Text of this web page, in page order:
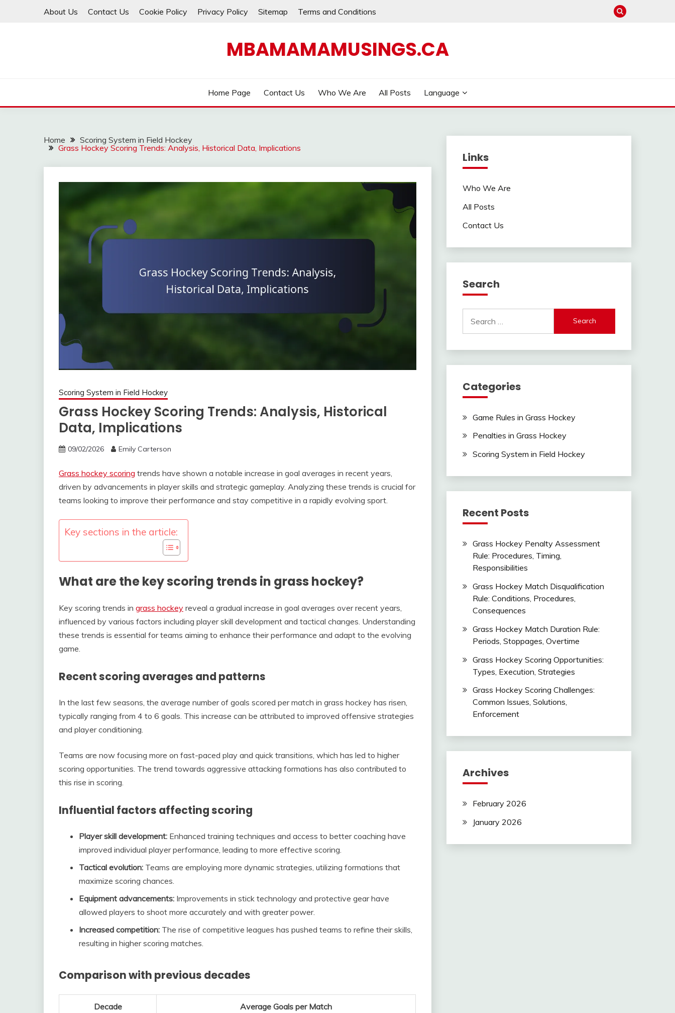
About Us Contact Us Cookie Policy Privacy Policy Sitemap Terms and Conditions
MBAMAMAMUSINGS.CA
Home Page Contact Us Who We Are All Posts Language
Home
Scoring System in Field Hockey
Grass Hockey Scoring Trends: Analysis, Historical Data, Implications
Scoring System in Field Hockey
Grass Hockey Scoring Trends: Analysis, Historical
Data, Implications
09/02/2026 Emily Carterson
Grass hockey scoring trends have shown a notable increase in goal averages in recent years,
driven by advancements in player skills and strategic gameplay. Analyzing these trends is crucial for
teams looking to improve their performance and stay competitive in a rapidly evolving sport.
Key sections in the article:
What are the key scoring trends in grass hockey?
Key scoring trends in grass hockey reveal a gradual increase in goal averages over recent years,
influenced by various factors including player skill development and tactical changes. Understanding
these trends is essential for teams aiming to enhance their performance and adapt to the evolving
game.
Recent scoring averages and patterns
In the last few seasons, the average number of goals scored per match in grass hockey has risen,
typically ranging from 4 to 6 goals. This increase can be attributed to improved offensive strategies
and player conditioning.
Teams are now focusing more on fast-paced play and quick transitions, which has led to higher
scoring opportunities. The trend towards aggressive attacking formations has also contributed to
this rise in scoring.
Influential factors affecting scoring
Player skill development: Enhanced training techniques and access to better coaching have
improved individual player performance, leading to more effective scoring.
Tactical evolution: Teams are employing more dynamic strategies, utilizing formations that
maximize scoring chances.
Equipment advancements: Improvements in stick technology and protective gear have
allowed players to shoot more accurately and with greater power.
Increased competition: The rise of competitive leagues has pushed teams to refine their skills,
resulting in higher scoring matches.
Comparison with previous decades
Decade Average Goals per Match
Links
Who We Are
All Posts
Contact Us
Search
for:
Categories
Game Rules in Grass Hockey
Penalties in Grass Hockey
Scoring System in Field Hockey
Recent Posts
Grass Hockey Penalty Assessment
Rule: Procedures, Timing,
Responsibilities
Grass Hockey Match Disqualification
Rule: Conditions, Procedures,
Consequences
Grass Hockey Match Duration Rule:
Periods, Stoppages, Overtime
Grass Hockey Scoring Opportunities:
Types, Execution, Strategies
Grass Hockey Scoring Challenges:
Common Issues, Solutions,
Enforcement
Archives
February 2026
January 2026